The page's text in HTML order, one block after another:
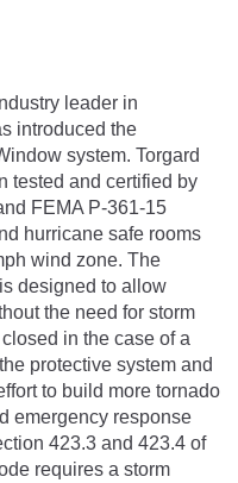
leader in
introduced the
system. Torgard
tested and certified by
FEMA P-361-15
hurricane safe rooms
wind zone. The
designed to allow
the need for storm
in the case of a
protective system and
to build more tornado
emergency response
423.3 and 423.4 of
requires a storm